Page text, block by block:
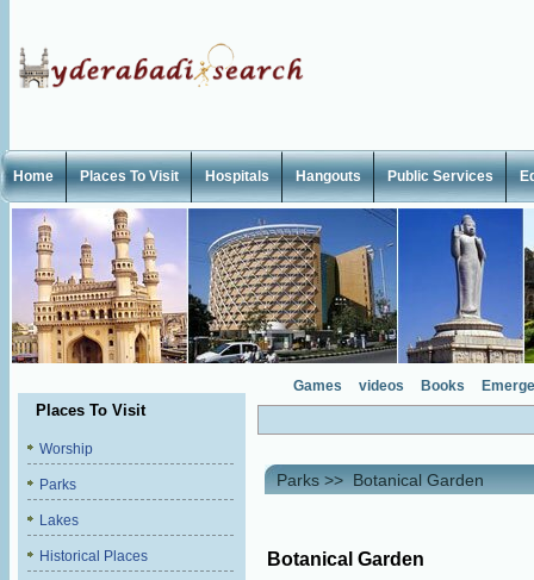
Home Places To Visit Hospitals Hangouts Public Services
Places To Visit
Worship
Parks
Lakes
Historical Places
Games videos Books
Parks >> Botanical Garden
Botanical Garden